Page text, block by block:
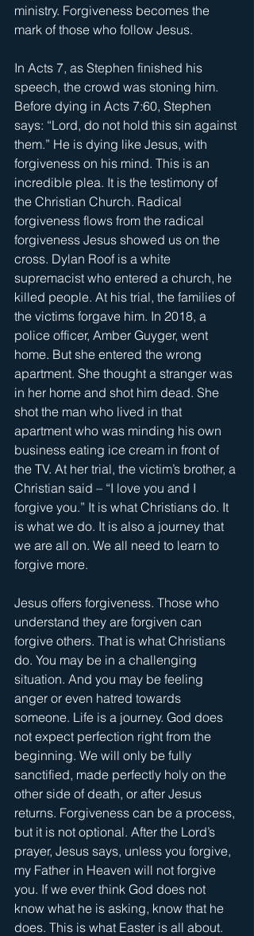
ministry. Forgiveness becomes the
mark of those who follow Jesus.
In Acts 7, as Stephen finished his
speech, the crowd was stoning him.
Before dying in Acts 7:60, Stephen
says: “Lord, do not hold this sin against
them.” He is dying like Jesus, with
forgiveness on his mind. This is an
incredible plea. It is the testimony of
the Christian Church. Radical
forgiveness flows from the radical
forgiveness Jesus showed us on the
cross. Dylan Roof is a white
supremacist who entered a church, he
killed people. At his trial, the families of
the victims forgave him. In 2018, a
police officer, Amber Guyger, went
home. But she entered the wrong
apartment. She thought a stranger was
in her home and shot him dead. She
shot the man who lived in that
apartment who was minding his own
business eating ice cream in front of
the TV. At her trial, the victim’s brother, a
Christian said – “I love you and I
forgive you.” It is what Christians do. It
is what we do. It is also a journey that
we are all on. We all need to learn to
forgive more.
Jesus offers forgiveness. Those who
understand they are forgiven can
forgive others. That is what Christians
do. You may be in a challenging
situation. And you may be feeling
anger or even hatred towards
someone. Life is a journey. God does
not expect perfection right from the
beginning. We will only be fully
sanctified, made perfectly holy on the
other side of death, or after Jesus
returns. Forgiveness can be a process,
but it is not optional. After the Lord’s
prayer, Jesus says, unless you forgive,
my Father in Heaven will not forgive
you. If we ever think God does not
know what he is asking, know that he
does. This is what Easter is all about.